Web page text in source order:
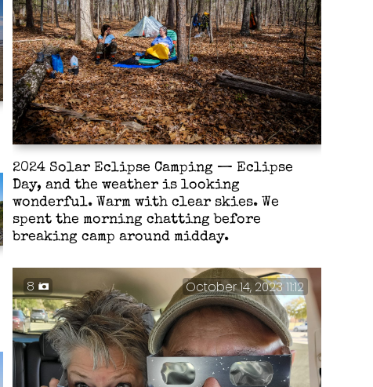
2024 Solar Eclipse Camping — Eclipse
Day, and the weather is looking
wonderful. Warm with clear skies. We
spent the morning chatting before
breaking camp around midday.
8 October 14, 2023 11:12